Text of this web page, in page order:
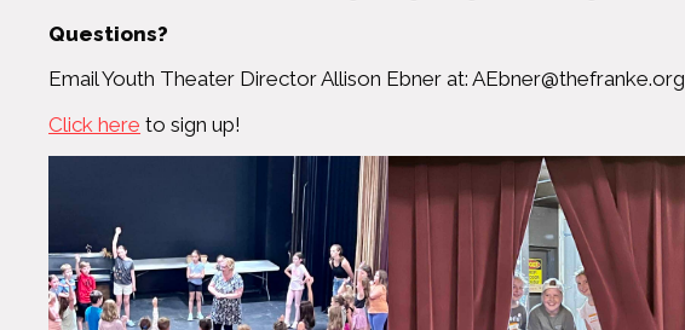
Questions?
Email Youth Theater Director Allison Ebner at:AEbner@thefranke.org
Click here to sign up!